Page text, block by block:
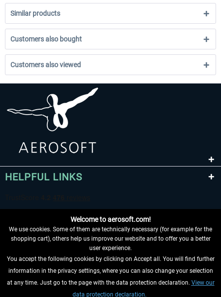
Similar products
Customers also bought
Customers also viewed
HELPFUL LINKS
WITHDRAW FROM CONTRACT HERE
INFORMATION
Welcome to aerosoft.com!
We use cookies. Some of them are technically necessary (for example for the
shopping cart), others help us improve our website and to offer you a better
user experience.
You accept the following cookies by clicking on Accept all. You will find further
information in the privacy settings, where you can also change your selection
at any time. Just go to the page with the data protection declaration. View our
data protection declaration.